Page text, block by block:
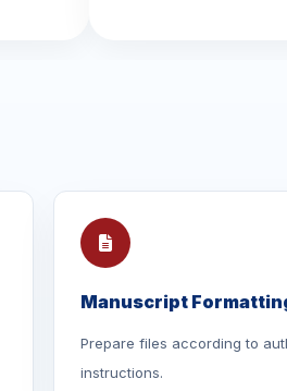
Manuscript
Prepare files according to
instructions.